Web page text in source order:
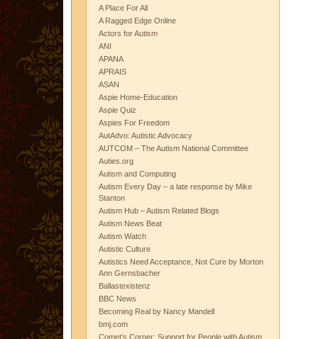
A Place For All
A Ragged Edge Online
Actors for Autism
ANI
APANA
APRAIS
ASAN
Aspie Home-Education
Aspie Quiz
Aspies For Freedom
AutAdvo: Autistic Advocacy
AUTCOM – The Autism National Committee
Auties.org
Autism and Computing
Autism Every Day – a late response by Mike
Stanton
Autism Hub – Autism Related Blogs
Autism News Beat
Autism Watch
Autistic Culture
Autistics Need Acceptance, Not Cure by Morton
Ann Gernsbacher
Ballastexistenz
BBC News
Becoming Real by Nancy Mandell
bmj.com
Comet's Corner: Support for People with Autism